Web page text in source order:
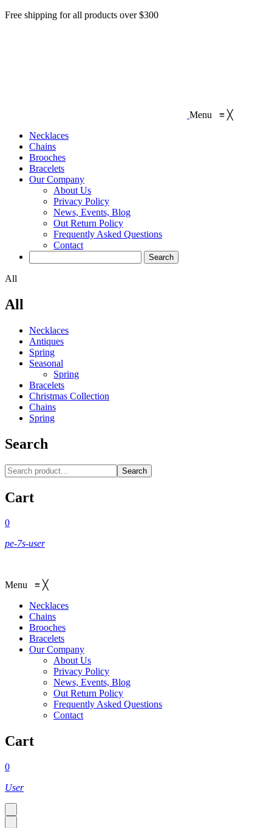
Free shipping for all products over $300
Menu ≡ ╳
Necklaces‎
Chains
Brooches
Bracelets
Our Company
About Us
Privacy Policy
News, Events, Blog
Out Return Policy
Frequently Asked Questions
Contact
All
All
Necklaces‎
Antiques
Spring
Seasonal
Spring
Bracelets
Christmas Collection
Chains
Spring
Search
Search
Cart
0
pe-7s-user
Menu ≡ ╳
Necklaces‎
Chains
Brooches
Bracelets
Our Company
About Us
Privacy Policy
News, Events, Blog
Out Return Policy
Frequently Asked Questions
Contact
Cart
0
User